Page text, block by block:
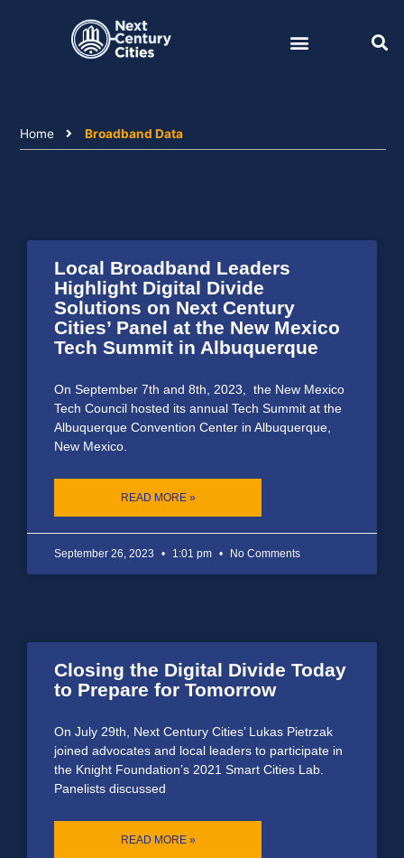
Home Broadband Data
Local Broadband Leaders
Highlight Digital Divide
Solutions on Next Century
Cities’ Panel at the New Mexico
Tech Summit in Albuquerque
On September 7th and 8th, 2023, the New Mexico
Tech Council hosted its annual Tech Summit at the
Albuquerque Convention Center in Albuquerque,
New Mexico.
READ MORE »
September 26, 2023 1:01 pm No Comments
Closing the Digital Divide Today
to Prepare for Tomorrow
On July 29th, Next Century Cities’ Lukas Pietrzak
joined advocates and local leaders to participate in
the Knight Foundation’s 2021 Smart Cities Lab.
Panelists discussed
READ MORE »